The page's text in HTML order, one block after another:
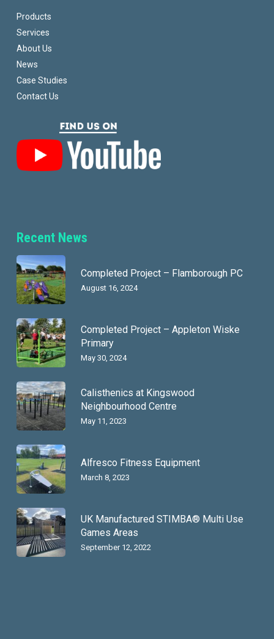
Products
Services
About Us
News
Case Studies
Contact Us
Recent News
Completed Project – Flamborough PC
August 16, 2024
Completed Project – Appleton Wiske
Primary
May 30, 2024
Calisthenics at Kingswood
Neighbourhood Centre
May 11, 2023
Alfresco Fitness Equipment
March 8, 2023
UK Manufactured STIMBA® Multi Use
Games Areas
September 12, 2022